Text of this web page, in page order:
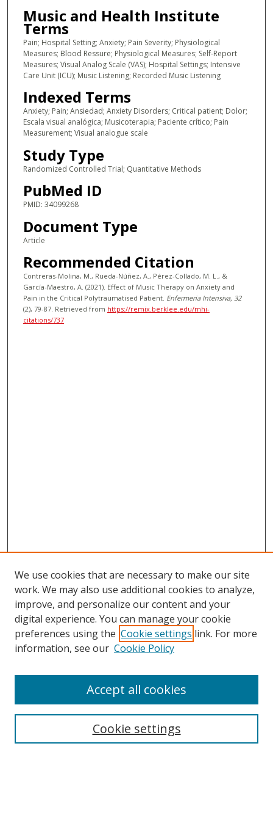
Music and Health Institute
Terms
Pain; Hospital Setting; Anxiety; Pain Severity; Physiological
Measures; Blood Ressure; Physiological Measures; Self-Report
Measures; Visual Analog Scale (VAS); Hospital Settings; Intensive
Care Unit (ICU); Music Listening; Recorded Music Listening
Indexed Terms
Anxiety; Pain; Ansiedad; Anxiety Disorders; Critical patient; Dolor;
Escala visual analógica; Musicoterapia; Paciente crítico; Pain
Measurement; Visual analogue scale
Study Type
Randomized Controlled Trial; Quantitative Methods
PubMed ID
PMID: 34099268
Document Type
Article
Recommended Citation
Contreras-Molina, M., Rueda-Núñez, A., Pérez-Collado, M. L., &
García-Maestro, A. (2021). Effect of Music Therapy on Anxiety and
Pain in the Critical Polytraumatised Patient. Enfermeria Intensiva, 32
(2), 79-87. Retrieved from https://remix.berklee.edu/mhi-
citations/737
BROWSE
Disciplines
We use cookies that are necessary to make our site
work. We may also use additional cookies to analyze,
improve, and personalize our content and your
digital experience. You can manage your cookie
preferences using the Cookie settings link. For more
information, see our Cookie Policy
Cookie settings
Accept all cookies